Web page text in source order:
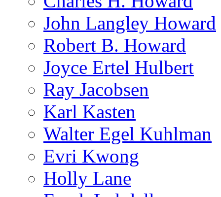
John Langley Howard
Robert B. Howard
Joyce Ertel Hulbert
Ray Jacobsen
Karl Kasten
Walter Egel Kuhlman
Evri Kwong
Holly Lane